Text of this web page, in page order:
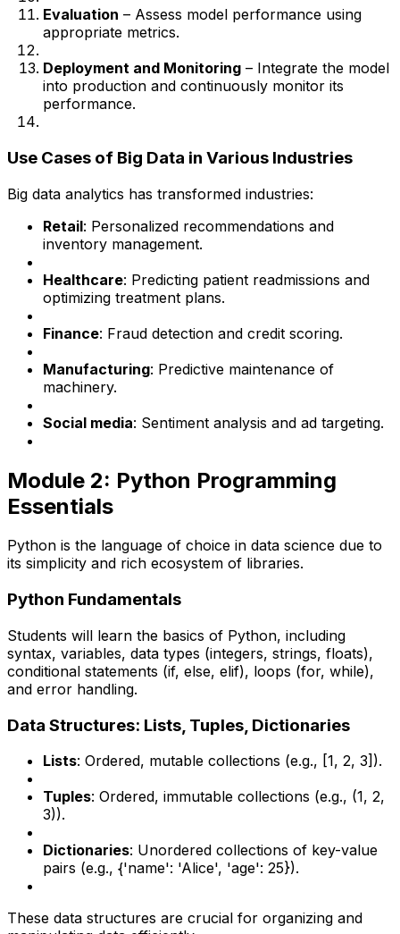
Evaluation – Assess model performance using
appropriate metrics.
Deployment and Monitoring – Integrate the model
into production and continuously monitor its
performance.
Use Cases of Big Data in Various Industries
Big data analytics has transformed industries:
Retail: Personalized recommendations and
inventory management.
Healthcare: Predicting patient readmissions and
optimizing treatment plans.
Finance: Fraud detection and credit scoring.
Manufacturing: Predictive maintenance of
machinery.
Social media: Sentiment analysis and ad targeting.
Module 2: Python Programming
Essentials
Python is the language of choice in data science due to
its simplicity and rich ecosystem of libraries.
Python Fundamentals
Students will learn the basics of Python, including
syntax, variables, data types (integers, strings, floats),
conditional statements (if, else, elif), loops (for, while),
and error handling.
Data Structures: Lists, Tuples, Dictionaries
Lists: Ordered, mutable collections (e.g., [1, 2, 3]).
Tuples: Ordered, immutable collections (e.g., (1, 2,
3)).
Dictionaries: Unordered collections of key-value
pairs (e.g., {'name': 'Alice', 'age': 25}).
These data structures are crucial for organizing and